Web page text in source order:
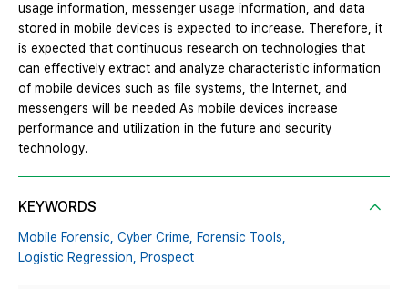
usage information, messenger usage information, and data
stored in mobile devices is expected to increase. Therefore, it
is expected that continuous research on technologies that
can effectively extract and analyze characteristic information
of mobile devices such as file systems, the Internet, and
messengers will be needed As mobile devices increase
performance and utilization in the future and security
technology.
KEYWORDS
Mobile Forensic, Cyber Crime, Forensic Tools,
Logistic Regression, Prospect